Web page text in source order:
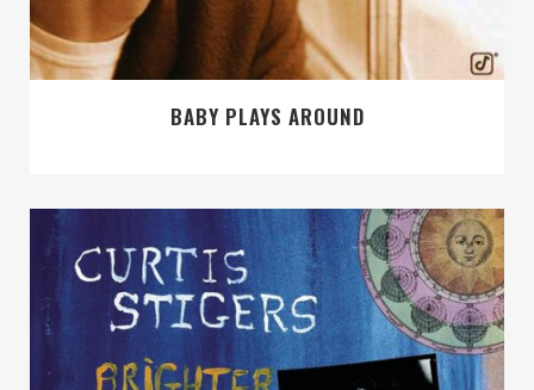
BABY PLAYS AROUND